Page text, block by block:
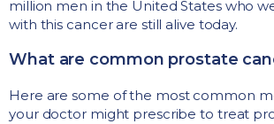
million men in the United States who
with this cancer are still alive today.
What are common prostate
Here are some of the most common
your doctor might prescribe to treat